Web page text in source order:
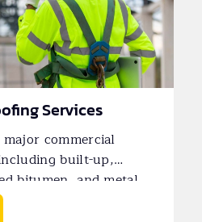
Services
commercial
built-up,
bitumen, and metal